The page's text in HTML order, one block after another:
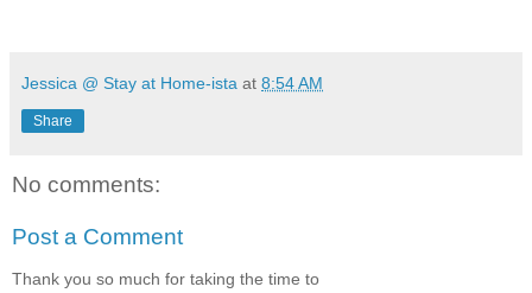
Jessica @ Stay at Home-ista at 8:54 AM
Share
No comments:
Post a Comment
Thank you so much for taking the time to